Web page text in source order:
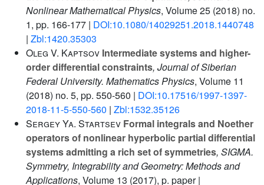
Nonlinear Mathematical Physics, Volume 25 (2018) no.
1, pp. 166-177 | DOI:10.1080/14029251.2018.1440748
| Zbl:1420.35303
Oleg V. Kaptsov Intermediate systems and higher-
order differential constraints, Journal of Siberian
Federal University. Mathematics Physics, Volume 11
(2018) no. 5, pp. 550-560 | DOI:10.17516/1997-1397-
2018-11-5-550-560 | Zbl:1532.35126
Sergey Ya. Startsev Formal integrals and Noether
operators of nonlinear hyperbolic partial differential
systems admitting a rich set of symmetries, SIGMA.
Symmetry, Integrability and Geometry: Methods and
Applications, Volume 13 (2017), p. paper |